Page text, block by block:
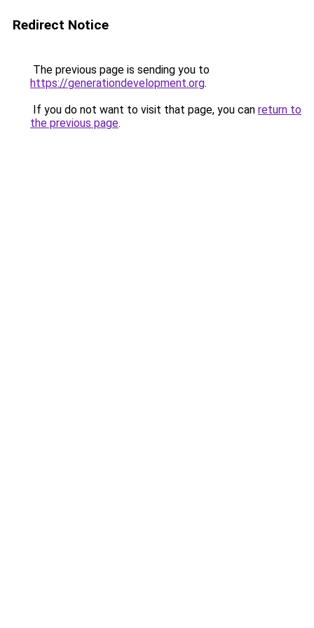
Redirect Notice
The previous page is sending you to
https://generationdevelopment.org.
If you do not want to visit that page, you can return to
the previous page.